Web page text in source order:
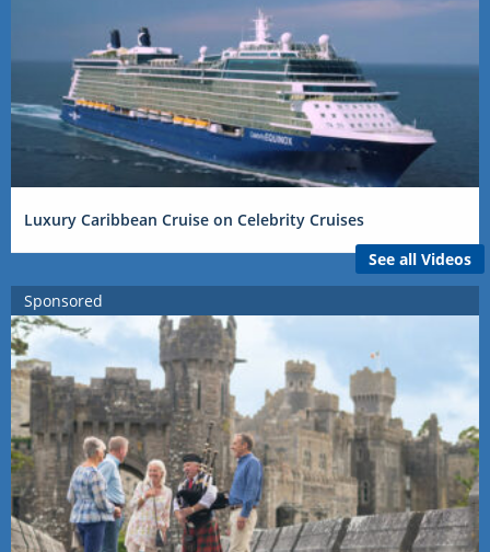
Luxury Caribbean Cruise on Celebrity Cruises
See all Videos
Sponsored